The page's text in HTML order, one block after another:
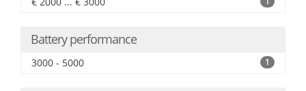
Battery performance
3000 - 5000 1